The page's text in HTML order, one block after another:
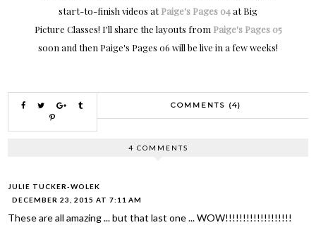
start-to-finish videos atPaige's Pages 04at Big
Picture Classes! I'll share the layouts from Paige's Pages 05
soon and then Paige's Pages 06 will be live in a few weeks!
COMMENTS (4)
4 COMMENTS
JULIE TUCKER-WOLEK
DECEMBER 23, 2015 AT 7:11 AM
These are all amazing ... but that last one ... WOW!!!!!!!!!!!!!!!!!!!